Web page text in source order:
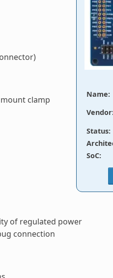
Name:
Vendor
Status:
SoC:
clamp
of regulated power
connection